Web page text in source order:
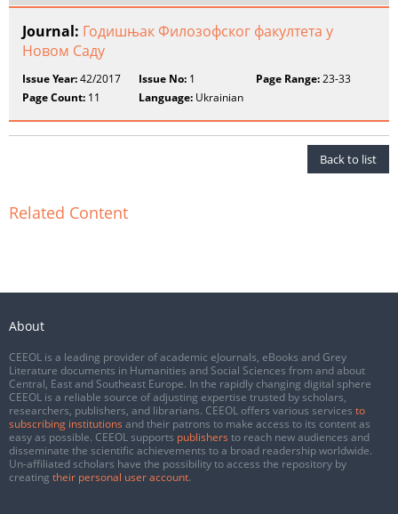
Journal: Годишњак Филозофског факултета у
Новом Саду
Issue Year:42/2017 Issue No: 1 Page Range:23-33
Page Count: 11 Language: Ukrainian
Back to list
Related Content
About
CEEOL is a leading provider of academic eJournals, eBooks and Grey
Literature documents in Humanities and Social Sciences from and about
Central, East and Southeast Europe. In the rapidly changing digital sphere
CEEOL is a reliable source of adjusting expertise trusted by scholars,
researchers, publishers, and librarians. CEEOL offers various services to
subscribing institutions and their patrons to make access to its content as
easy as possible. CEEOL supports publishers to reach new audiences and
disseminate the scientific achievements to a broad readership worldwide.
Un-affiliated scholars have the possibility to access the repository by
creating their personal user account.